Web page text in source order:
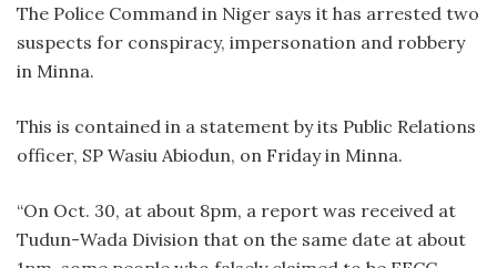
The Police Command in Niger says it has arrested two
suspects for conspiracy, impersonation and robbery
in Minna.
This is contained in a statement by its Public Relations
officer, SP Wasiu Abiodun, on Friday in Minna.
“On Oct. 30, at about 8pm, a report was received at
Tudun-Wada Division that on the same date at about